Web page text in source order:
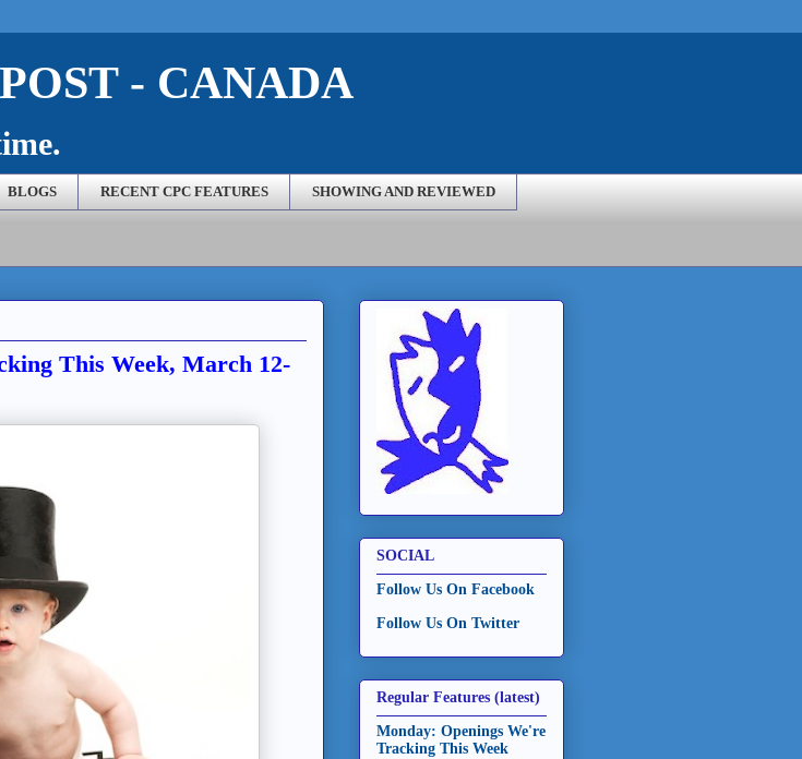
- CANADA
BLOGS RECENT CPC FEATURES SHOWING AND REVIEWED
This Week, March 12-
SOCIAL
Follow Us On Facebook
Follow Us On Twitter
Regular Features (latest)
Monday: Openings We're
Tracking This Week